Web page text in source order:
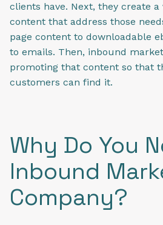
clients have. Next, they create a
content that address those
page content to downloadable
to emails. Then, inbound
promoting that content so that
customers can find it.
Why Do You
Inbound
Company?